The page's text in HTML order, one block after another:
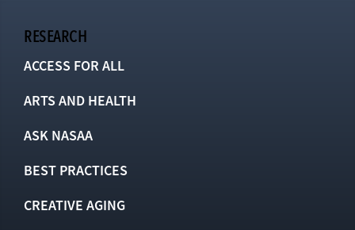
RESEARCH
ACCESS FOR ALL
ARTS AND HEALTH
ASK NASAA
BEST PRACTICES
CREATIVE AGING